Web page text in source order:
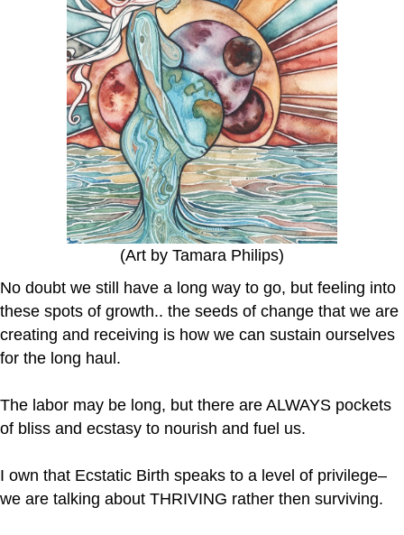
(Art by Tamara Philips)
No doubt we still have a long way to go, but feeling into
these spots of growth.. the seeds of change that we are
creating and receiving is how we can sustain ourselves
for the long haul.
The labor may be long, but there are ALWAYS pockets
of bliss and ecstasy to nourish and fuel us.
I own that Ecstatic Birth speaks to a level of privilege–
we are talking about THRIVING rather then surviving.